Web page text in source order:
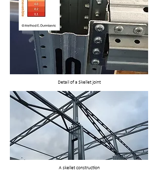
Detail of a Skellet joint
A skellet construction